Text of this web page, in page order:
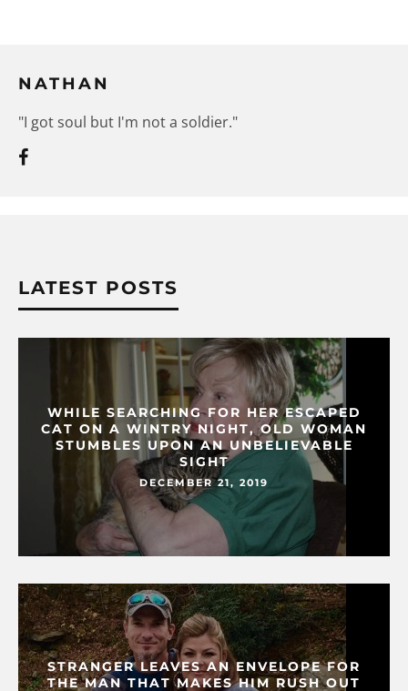
NATHAN
"I got soul but I'm not a soldier."
LATEST POSTS
WHILE SEARCHING FOR HER ESCAPED
CAT ON A WINTRY NIGHT, OLD WOMAN
STUMBLES UPON AN UNBELIEVABLE
SIGHT
DECEMBER 21, 2019
STRANGER LEAVES AN ENVELOPE FOR
THE MAN THAT MAKES HIM RUSH OUT